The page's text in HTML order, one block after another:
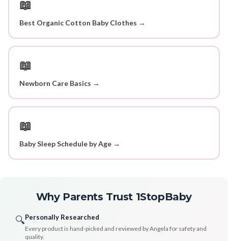
📖
Best Organic Cotton Baby Clothes →
📖
Newborn Care Basics →
📖
Baby Sleep Schedule by Age →
Why Parents Trust 1StopBaby
🔍Personally Researched
Every product is hand-picked and reviewed by Angela for safety and
quality.